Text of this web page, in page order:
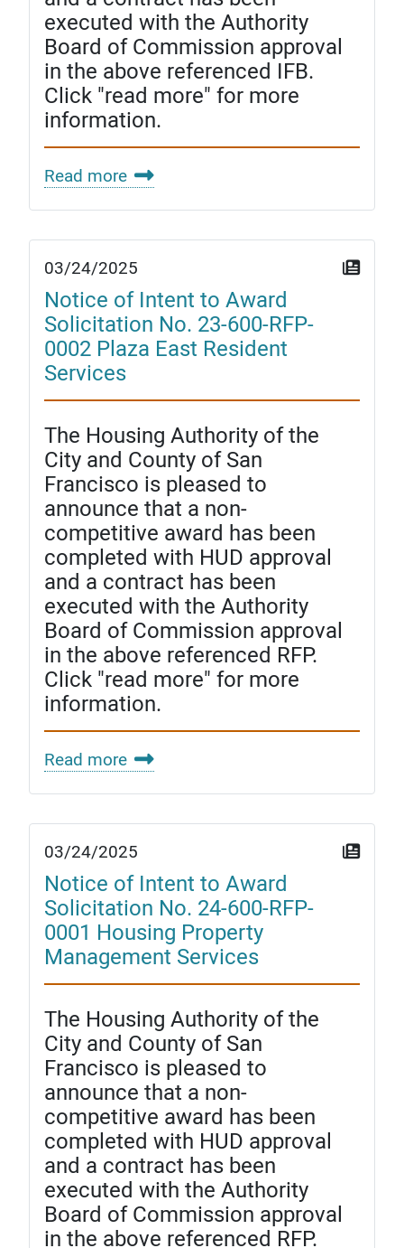
executed with the Authority
Board of Commission approval
in the above referenced IFB.
Click "read more" for more
information.
Read more
03/24/2025
Notice of Intent to Award
Solicitation No. 23-600-RFP-
0002 Plaza East Resident
Services
The Housing Authority of the
City and County of San
Francisco is pleased to
announce that a non-
competitive award has been
completed with HUD approval
and a contract has been
executed with the Authority
Board of Commission approval
in the above referenced RFP.
Click "read more" for more
information.
Read more
03/24/2025
Notice of Intent to Award
Solicitation No. 24-600-RFP-
0001 Housing Property
Management Services
The Housing Authority of the
City and County of San
Francisco is pleased to
announce that a non-
competitive award has been
completed with HUD approval
and a contract has been
executed with the Authority
Board of Commission approval
in the above referenced RFP.